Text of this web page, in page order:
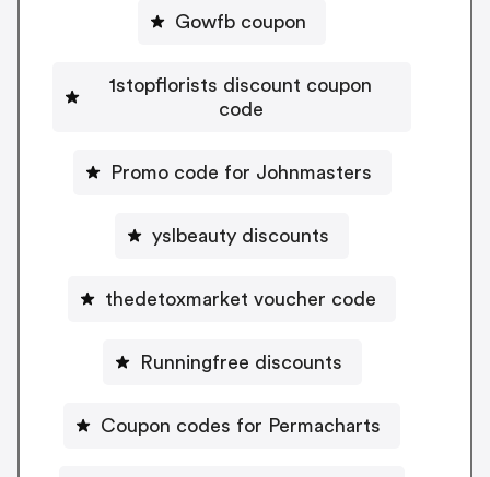
Gowfb coupon
1stopflorists discount coupon
code
Promo code for Johnmasters
yslbeauty discounts
thedetoxmarket voucher code
Runningfree discounts
Coupon codes for Permacharts